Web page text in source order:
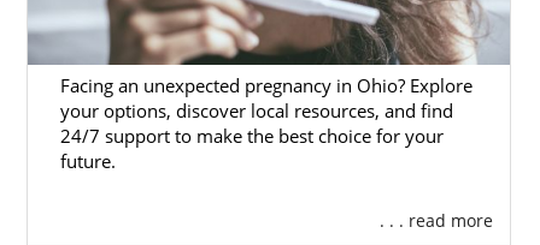
Facing an unexpected pregnancy in Ohio? Explore
your options, discover local resources, and find
24/7 support to make the best choice for your
future.
. . . read more